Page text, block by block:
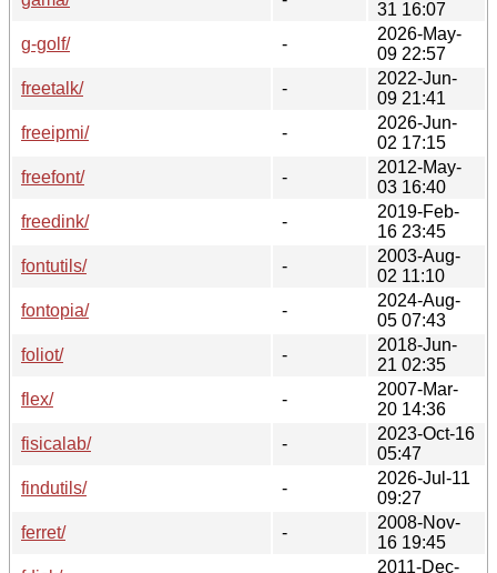
31 16:07
g-golf/
-
2026-May-
09 22:57
freetalk/
-
2022-Jun-
09 21:41
freeipmi/
-
2026-Jun-
02 17:15
freefont/
-
2012-May-
03 16:40
freedink/
-
2019-Feb-
16 23:45
fontutils/
-
2003-Aug-
02 11:10
fontopia/
-
2024-Aug-
05 07:43
foliot/
-
2018-Jun-
21 02:35
flex/
-
2007-Mar-
20 14:36
fisicalab/
-
2023-Oct-16
05:47
findutils/
-
2026-Jul-11
09:27
ferret/
-
2008-Nov-
16 19:45
2011-Dec-